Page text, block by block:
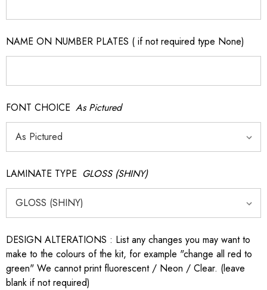
NAME ON NUMBER PLATES ( if not required type None)
FONT CHOICE As Pictured
LAMINATE TYPE GLOSS (SHINY)
DESIGN ALTERATIONS : List any changes you may want to
make to the colours of the kit, for example "change all red to
green" We cannot print fluorescent / Neon / Clear. (leave
blank if not required)